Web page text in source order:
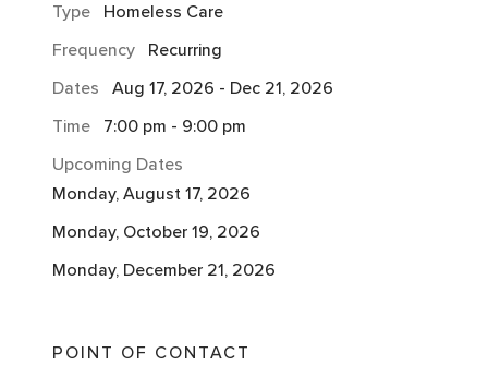
Type
Homeless Care
Frequency
Recurring
Dates
Aug 17, 2026 - Dec 21, 2026
Time
7:00 pm - 9:00 pm
Upcoming Dates
Monday, August 17, 2026
Monday, October 19, 2026
Monday, December 21, 2026
POINT OF CONTACT